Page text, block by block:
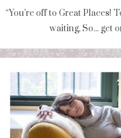
“You're off to Great Places!
waiting, So... get